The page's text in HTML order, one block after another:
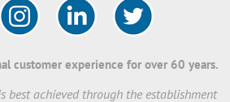
customer experience for over 60 years.
best achieved through the establishment